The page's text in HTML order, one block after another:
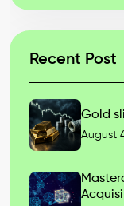
Recent Post
Gold
August